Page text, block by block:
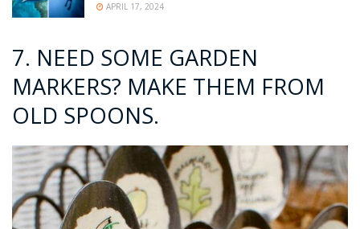
APRIL 17, 2024
7. NEED SOME GARDEN
MARKERS? MAKE THEM FROM
OLD SPOONS.